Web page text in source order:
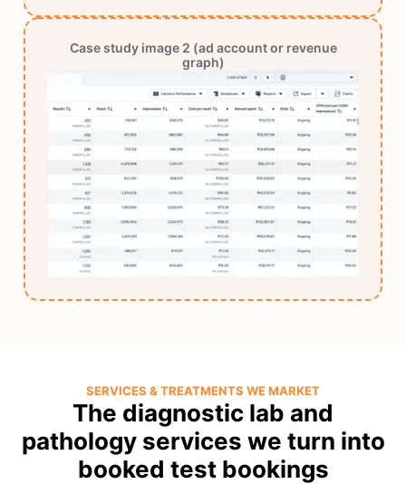
Case study image 2 (ad account or revenue
graph)
SERVICES & TREATMENTS WE MARKET
The diagnostic lab and
pathology services we turn into
booked test bookings